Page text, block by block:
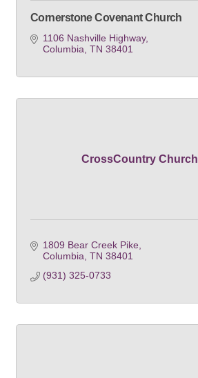
Cornerstone Covenant Church
1106 Nashville Highway
Columbia TN 38401
CrossCountry Church
1809 Bear Creek Pike
Columbia TN 38401
(931) 325-0733